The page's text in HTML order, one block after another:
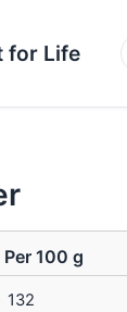
for Life
Per 100 g
132